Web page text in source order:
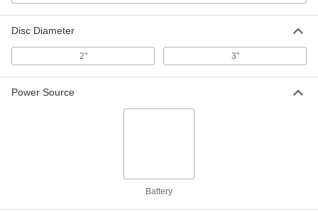
Disc Diameter
2" 3"
Power Source
Battery